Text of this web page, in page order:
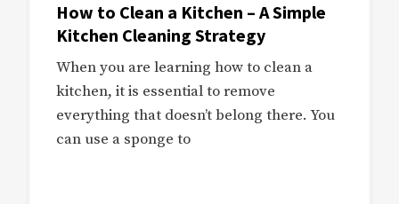
How to Clean a Kitchen – A Simple
Kitchen Cleaning Strategy
When you are learning how to clean a
kitchen, it is essential to remove
everything that doesn’t belong there. You
can use a sponge to